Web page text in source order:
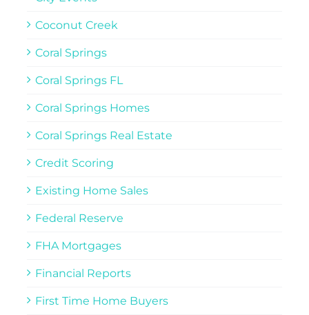
Coconut Creek
Coral Springs
Coral Springs FL
Coral Springs Homes
Coral Springs Real Estate
Credit Scoring
Existing Home Sales
Federal Reserve
FHA Mortgages
Financial Reports
First Time Home Buyers